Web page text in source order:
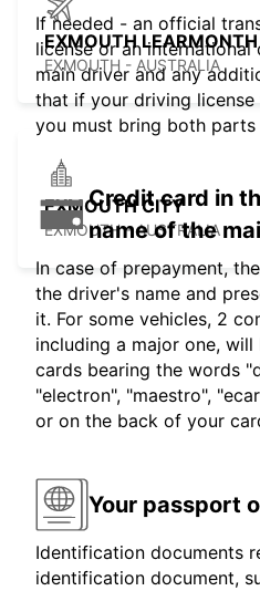
EXMOUTH
EXMOUTH - AUSTRALIA
EXMOUTH CITY
EXMOUTH - AUSTRALIA
If needed - an official
license or an
main driver and any
that if your driving license
you must bring both
Credit card in
name of the
In case of prepayment,
the driver's name and
it. For some vehicles, 2
including a major one,
cards bearing the words
"electron", "maestro",
or on the back of your
Your passport
Identification documents
identification document,